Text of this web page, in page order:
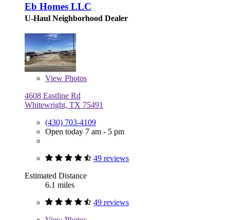
Eb Homes LLC
U-Haul Neighborhood Dealer
View Photos
4608 Eastline Rd
Whitewright, TX 75491
(430) 703-4109
Open today 7 am - 5 pm
49 reviews
Estimated Distance
6.1 miles
49 reviews